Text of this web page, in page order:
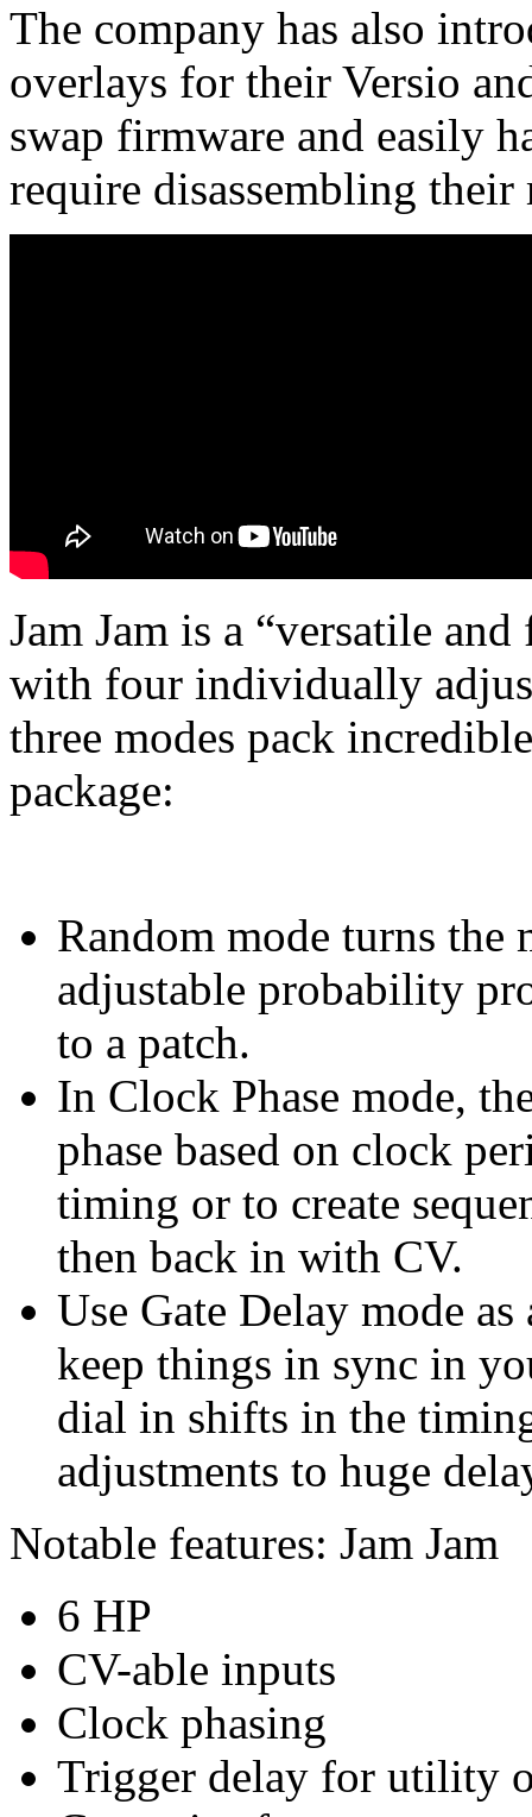
The company has also
overlays for their Versio
swap firmware and easily
require disassembling their
Jam Jam is a “versatile
with four individually
three modes pack
package:
Random mode turns
adjustable probability
to a patch.
In Clock Phase mode,
phase based on clock
timing or to create
then back in with CV.
Use Gate Delay mode
keep things in sync in
dial in shifts in the
adjustments to huge
Notable features: Jam Jam
6 HP
CV-able inputs
Clock phasing
Trigger delay for utility